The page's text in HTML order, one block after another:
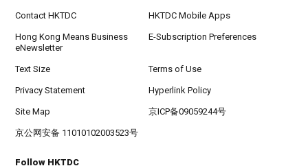
Contact HKTDC HKTDC Mobile Apps
Hong Kong Means Business
eNewsletter
E-Subscription Preferences
Text Size Terms of Use
Privacy Statement Hyperlink Policy
Site Map 京ICP备09059244号
京公网安备 11010102003523号
Follow HKTDC